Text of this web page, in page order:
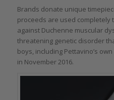
Brands donate unique
proceeds are used completely
against Duchenne muscular
threatening genetic disorder
boys, including Pettavino’s
in November 2016.